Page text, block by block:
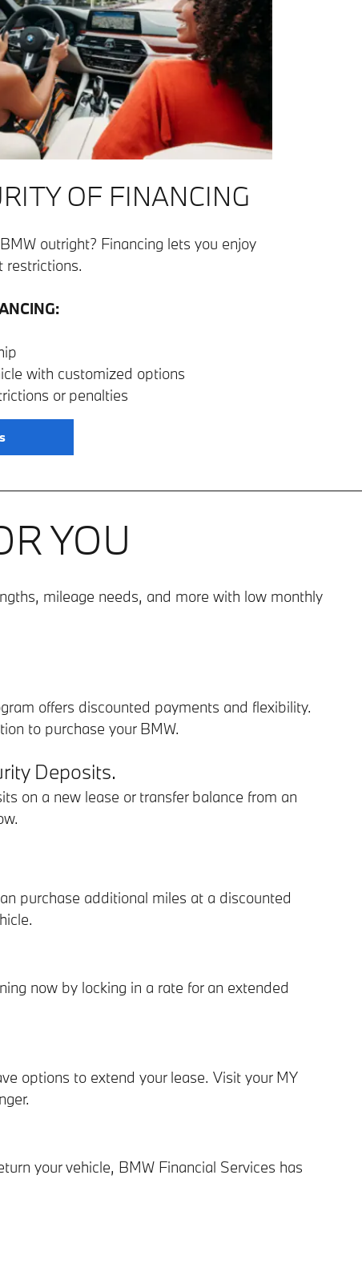
OF FINANCING
outright? Financing lets you enjoy
restrictions.
with customized options
or penalties
YOU
mileage needs, and more with low monthly
offers discounted payments and flexibility.
to purchase your BMW.
Deposits.
on a new lease or transfer balance from an
purchase additional miles at a discounted
now by locking in a rate for an extended
options to extend your lease. Visit your MY
your vehicle, BMW Financial Services has